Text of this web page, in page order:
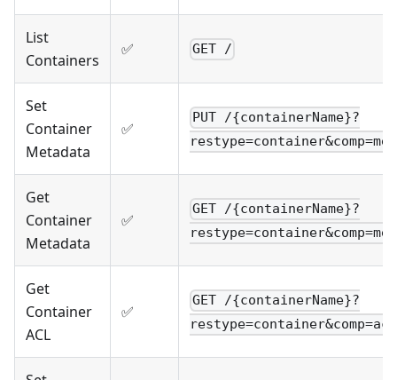
List
Containers
✅ GET /
Set
Container
Metadata
✅
PUT /{containerName}?
Get
Container
Metadata
✅
GET /{containerName}?
Get
Container
ACL
✅
GET /{containerName}?
restype=container&comp=acl